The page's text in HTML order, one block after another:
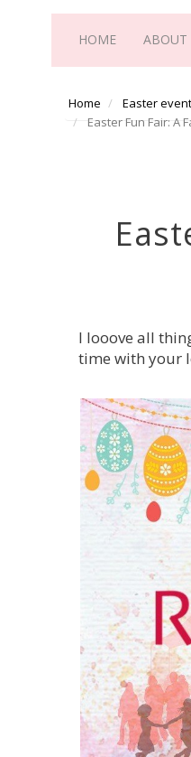
HOME ABOUT
Home Easter
Easter Fun Fair: A
I looove all
time with your